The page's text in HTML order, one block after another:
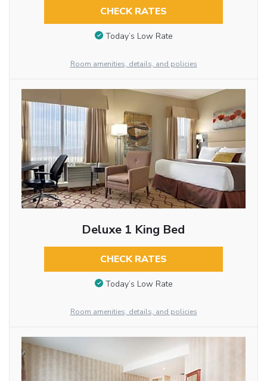
CHECK RATES
Today’s Low Rate
Room amenities, details, and policies
Deluxe 1 King Bed
CHECK RATES
Today’s Low Rate
Room amenities, details, and policies